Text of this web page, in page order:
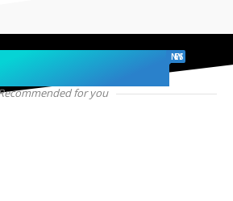
sports NEWS
for you